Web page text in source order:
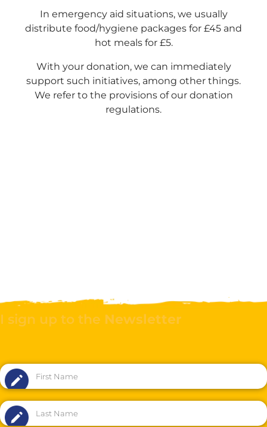
In emergency aid situations, we usually
distribute food/hygiene packages for £45 and
hot meals for £5.
With your donation, we can immediately
support such initiatives, among other things.
We refer to the provisions of our donation
regulations.
I sign up to the Newsletter